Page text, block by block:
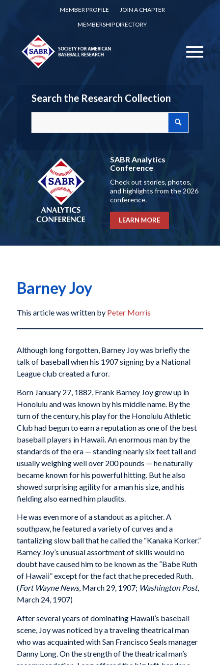
MEMBER PROFILE
JOIN A CHAPTER
MEMBERSHIP DIRECTORY
Search the Research Collection
SABR Analytics
Conference
Check out stories, photos,
and highlights from the 2026
conference.
LEARN MORE
Barney Joy
This article was written by Peter Morris
Although long forgotten, Barney Joy was briefly the
talk of baseball when his 1907 signing by a National
League club created a furor.
Born January 27, 1882, Frank Barney Joy grew up in
Honolulu and was known by his middle name. By the
turn of the century, his play for the Honolulu Athletic
Club had begun to earn a reputation as one of the best
baseball players in Hawaii. An enormous man by the
standards of the era — standing nearly six feet tall and
usually weighing well over 200 pounds — he naturally
became known for his powerful hitting. But he also
showed surprising agility for a man his size, and his
fielding also earned him plaudits.
He was even more of a standout as a pitcher. A
southpaw, he featured a variety of curves and a
tantalizing slow ball that he called the “Kanaka Korker.”
Barney Joy’s unusual assortment of skills would no
doubt have caused him to be known as the “Babe Ruth
of Hawaii” except for the fact that he preceded Ruth.
(Fort Wayne News, March 29, 1907; Washington Post,
March 24, 1907)
After several years of dominating Hawaii’s baseball
scene, Joy was noticed by a traveling theatrical man
who was acquainted with San Francisco Seals manager
Danny Long. On the strength of the theatrical man’s